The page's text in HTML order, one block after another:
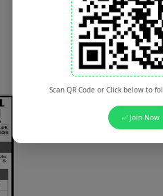
Scan QR Code or Click below to
✅ Join Now